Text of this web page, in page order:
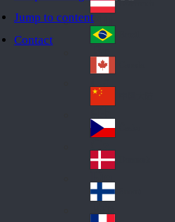
Jump to content
Contact
str
ali
a
Au
stri
a
Br
azi
l
Ca
na
da
Ch
ina
Cz
ec
h
De
nm
ark
Fin